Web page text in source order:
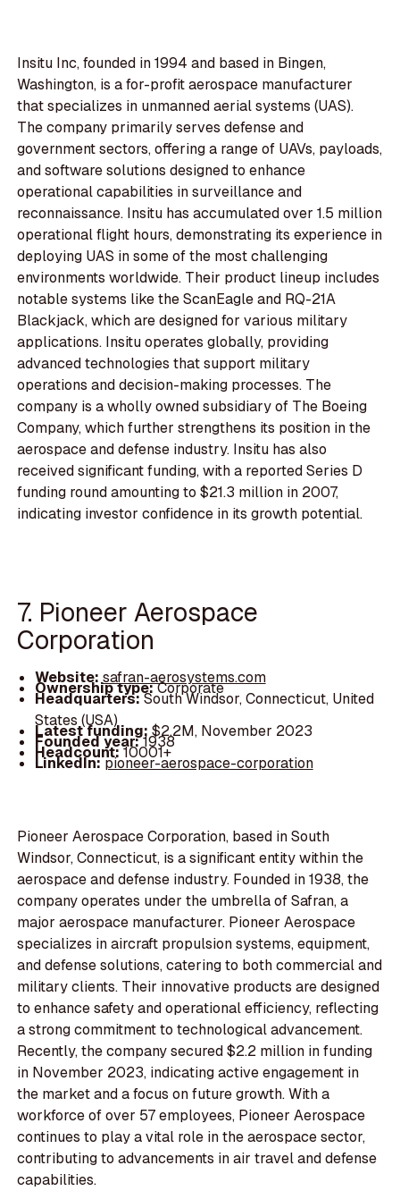
Insitu Inc, founded in 1994 and based in Bingen,
Washington, is a for-profit aerospace manufacturer
that specializes in unmanned aerial systems (UAS).
The company primarily serves defense and
government sectors, offering a range of UAVs, payloads,
and software solutions designed to enhance
operational capabilities in surveillance and
reconnaissance. Insitu has accumulated over 1.5 million
operational flight hours, demonstrating its experience in
deploying UAS in some of the most challenging
environments worldwide. Their product lineup includes
notable systems like the ScanEagle and RQ-21A
Blackjack, which are designed for various military
applications. Insitu operates globally, providing
advanced technologies that support military
operations and decision-making processes. The
company is a wholly owned subsidiary of The Boeing
Company, which further strengthens its position in the
aerospace and defense industry. Insitu has also
received significant funding, with a reported Series D
funding round amounting to $21.3 million in 2007,
indicating investor confidence in its growth potential.
7. Pioneer Aerospace
Corporation
Website: safran-aerosystems.com
Ownership type:Corporate
Headquarters:South Windsor, Connecticut, United
States (USA)
Latest funding: $2.2M, November 2023
Founded year:1938
Headcount:10001+
LinkedIn:pioneer-aerospace-corporation
Pioneer Aerospace Corporation, based in South
Windsor, Connecticut, is a significant entity within the
aerospace and defense industry. Founded in 1938, the
company operates under the umbrella of Safran, a
major aerospace manufacturer. Pioneer Aerospace
specializes in aircraft propulsion systems, equipment,
and defense solutions, catering to both commercial and
military clients. Their innovative products are designed
to enhance safety and operational efficiency, reflecting
a strong commitment to technological advancement.
Recently, the company secured $2.2 million in funding
in November 2023, indicating active engagement in
the market and a focus on future growth. With a
workforce of over 57 employees, Pioneer Aerospace
continues to play a vital role in the aerospace sector,
contributing to advancements in air travel and defense
capabilities.